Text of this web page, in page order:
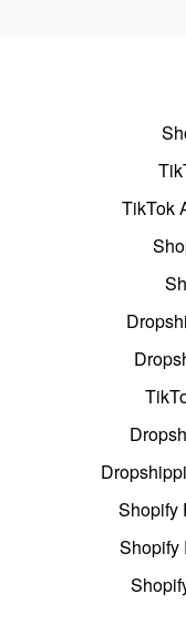
TikTok
Shopify
Shopify